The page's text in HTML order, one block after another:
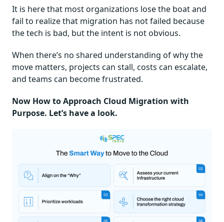
It is here that most organizations lose the boat and
fail to realize that migration has not failed because
the tech is bad, but the intent is not obvious.
When there’s no shared understanding of why the
move matters, projects can stall, costs can escalate,
and teams can become frustrated.
Now How to Approach Cloud Migration with
Purpose. Let’s have a look.